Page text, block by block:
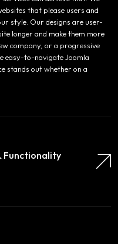
that please users and
style. Our designs are user-
longer and make them more
company, or a progressive
easy-to-navigate Joomla
stands out whether on a
Functionality